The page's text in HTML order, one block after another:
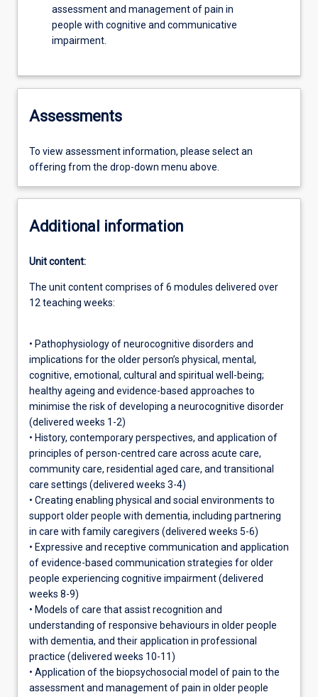
assessment and management of pain in
people with cognitive and communicative
impairment.
Assessments
To view assessment information, please select an
offering from the drop-down menu above.
Additional information
Unit content:
The unit content comprises of 6 modules delivered over
12 teaching weeks:
• Pathophysiology of neurocognitive disorders and
implications for the older person’s physical, mental,
cognitive, emotional, cultural and spiritual well-being;
healthy ageing and evidence-based approaches to
minimise the risk of developing a neurocognitive disorder
(delivered weeks 1-2)
• History, contemporary perspectives, and application of
principles of person-centred care across acute care,
community care, residential aged care, and transitional
care settings (delivered weeks 3-4)
• Creating enabling physical and social environments to
support older people with dementia, including partnering
in care with family caregivers (delivered weeks 5-6)
• Expressive and receptive communication and application
of evidence-based communication strategies for older
people experiencing cognitive impairment (delivered
weeks 8-9)
• Models of care that assist recognition and
understanding of responsive behaviours in older people
with dementia, and their application in professional
practice (delivered weeks 10-11)
• Application of the biopsychosocial model of pain to the
assessment and management of pain in older people